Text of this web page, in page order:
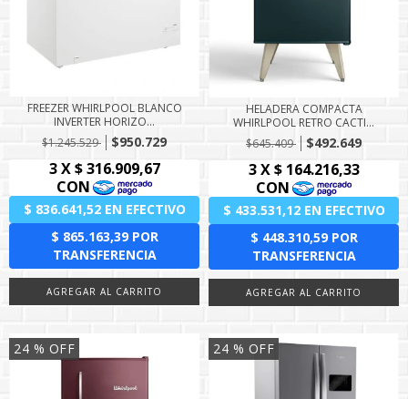
FREEZER WHIRLPOOL BLANCO
INVERTER HORIZO...
$1.245.529
$950.729
HELADERA COMPACTA
WHIRLPOOL RETRO CACTI...
$645.409
$492.649
24 % OFF 24 % OFF